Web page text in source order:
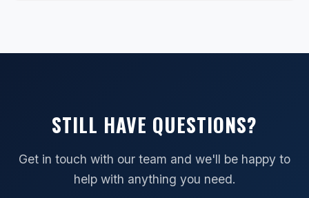
STILL HAVE QUESTIONS?
Get in touch with our team and we'll be happy to
help with anything you need.